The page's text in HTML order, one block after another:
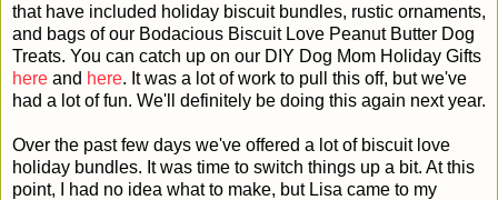
that have included holiday biscuit bundles, rustic ornaments,
and bags of our Bodacious Biscuit Love Peanut Butter Dog
Treats. You can catch up on our DIY Dog Mom Holiday Gifts
here and here. It was a lot of work to pull this off, but we've
had a lot of fun. We'll definitely be doing this again next year.
Over the past few days we've offered a lot of biscuit love
holiday bundles. It was time to switch things up a bit. At this
point, I had no idea what to make, but Lisa came to my